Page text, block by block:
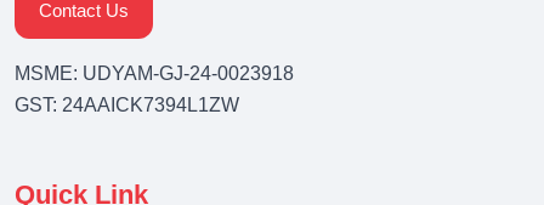
Contact Us
MSME: UDYAM-GJ-24-0023918
GST: 24AAICK7394L1ZW
Quick Link